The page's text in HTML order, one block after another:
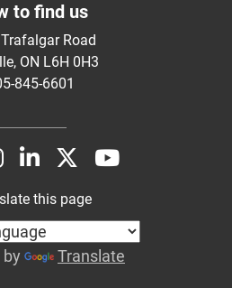
to find us
Road
ON L6H 0H3
845-6601
this page
Translate